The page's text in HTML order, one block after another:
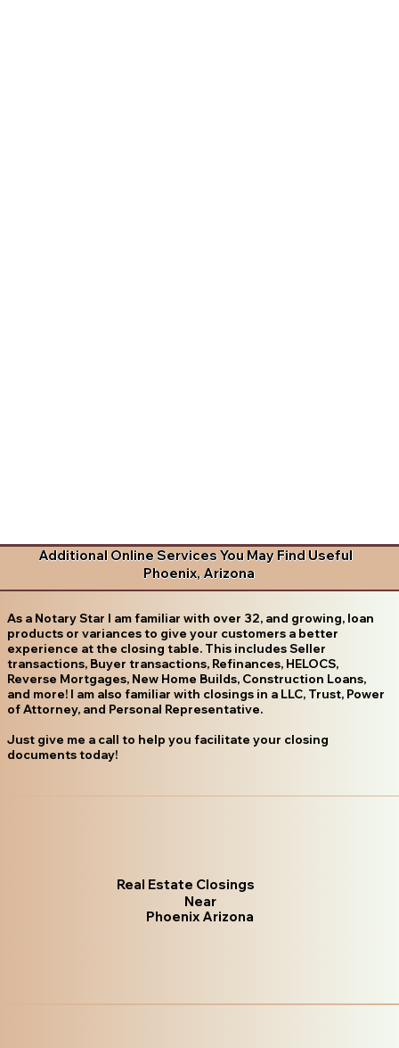
Additional Online Services You May Find Useful
Phoenix, Arizona
As a Notary Star I am familiar with over 32, and growing, loan
products or variances to give your customers a better
experience at the closing table. This includes Seller
transactions, Buyer transactions, Refinances, HELOCS,
Reverse Mortgages, New Home Builds, Construction Loans,
and more! I am also familiar with closings in a LLC, Trust, Power
of Attorney, and Personal Representative.
Just give me a call to help you facilitate your closing
documents today!
Real Estate Closings
Near
Phoenix Arizona